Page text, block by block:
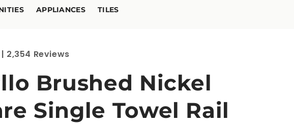
APPLIANCES TILES
2,354 Reviews
Brushed Nickel
Single Towel Rail